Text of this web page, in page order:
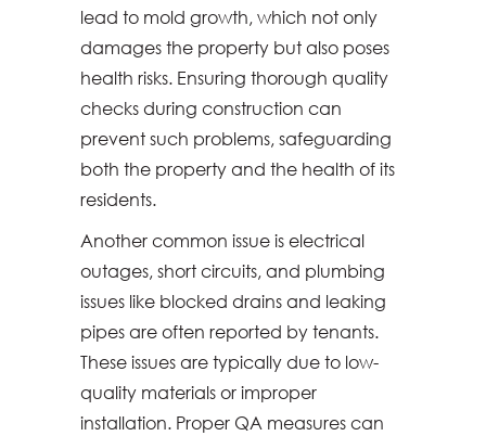
lead to mold growth, which not only
damages the property but also poses
health risks. Ensuring thorough quality
checks during construction can
prevent such problems, safeguarding
both the property and the health of its
residents.
Another common issue is electrical
outages, short circuits, and plumbing
issues like blocked drains and leaking
pipes are often reported by tenants.
These issues are typically due to low-
quality materials or improper
installation. Proper QA measures can